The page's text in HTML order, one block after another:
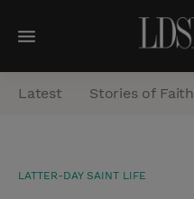
M
e
n
Latest Stories of Faith
LATTER-DAY SAINT LIFE